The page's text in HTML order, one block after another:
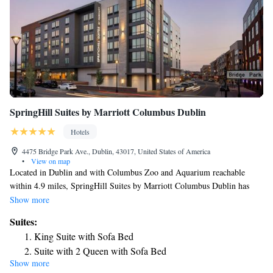
SpringHill Suites by Marriott Columbus Dublin
Hotels
4475 Bridge Park Ave., Dublin, 43017, United States of America
•
View on map
Located in Dublin and with Columbus Zoo and Aquarium reachable
within 4.9 miles, SpringHill Suites by Marriott Columbus Dublin has
express check-in and check-out, non-smoking rooms, a fitness center, free
business center. Ohio Historical Center is 13 miles from the hotel and
Italian Village is 13 miles away. All rooms at the hotel come with a
seating area, a flat-screen TV with cable channels and a private bathroom
with free toiletries and a shower. Guest rooms will provide guests with a
Show more
Suites:
King Suite with Sofa Bed
Suite with 2 Queen with Sofa Bed
King Corner Suite with Sofa Bed
Show more